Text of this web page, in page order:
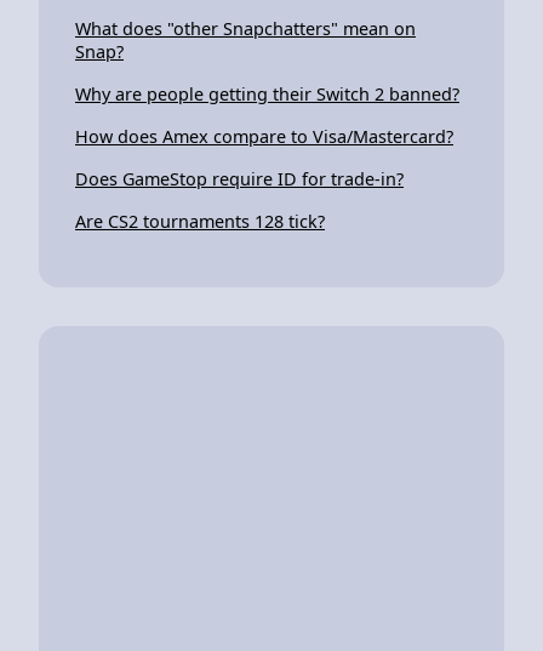
What does "other Snapchatters" mean on
Snap?
Why are people getting their Switch 2 banned?
How does Amex compare to Visa/Mastercard?
Does GameStop require ID for trade-in?
Are CS2 tournaments 128 tick?